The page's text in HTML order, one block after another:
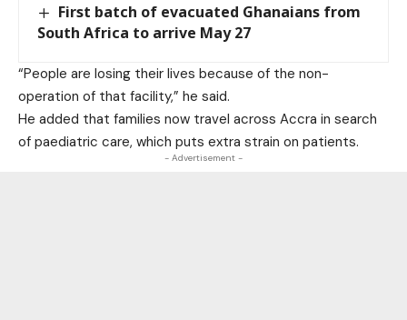
First batch of evacuated Ghanaians from
South Africa to arrive May 27
“People are losing their lives because of the non-
operation of that facility,” he said.
He added that families now travel across Accra in search
of paediatric care, which puts extra strain on patients.
- Advertisement -